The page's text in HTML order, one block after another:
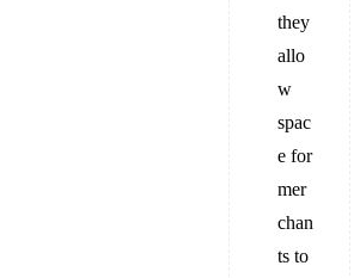
they
allo
w
spac
e for
mer
chan
ts to